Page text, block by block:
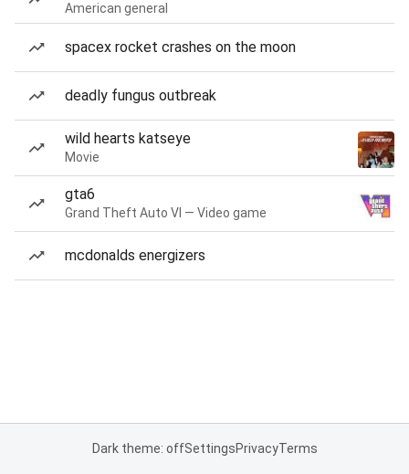
American general
spacex rocket crashes on the moon
deadly fungus outbreak
wild hearts katseye
Movie
gta6
Grand Theft Auto VI — Video game
mcdonalds energizers
Dark theme: offSettingsPrivacyTerms